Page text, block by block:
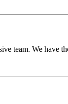
team. We have